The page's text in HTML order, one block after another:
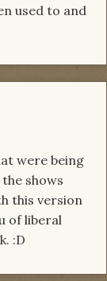
used to and
were being
shows
this version
of liberal
:D